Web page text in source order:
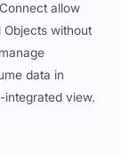
allow
Objects without
data in
view.